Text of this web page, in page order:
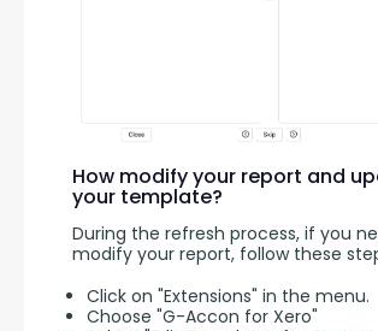
How modify your report and
your template?
During the refresh process, if you
modify your report, follow these
Click on "Extensions" in the menu.
Choose "G-Accon for Xero"